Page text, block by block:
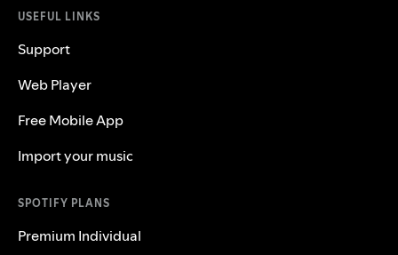
USEFUL LINKS
Support
Web Player
Free Mobile App
Import your music
SPOTIFY PLANS
Premium Individual